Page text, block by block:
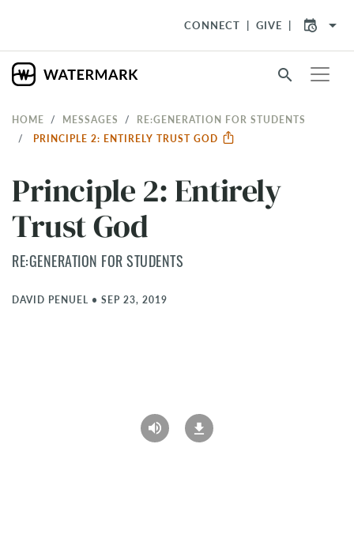
CONNECT GIVE arrow_drop_down
search
HOME MESSAGES
RE:GENERATION FOR STUDENTS
PRINCIPLE 2: ENTIRELY TRUST GOD
Principle 2: Entirely
Trust God
RE:GENERATION FOR STUDENTS
DAVID PENUEL • SEP 23, 2019